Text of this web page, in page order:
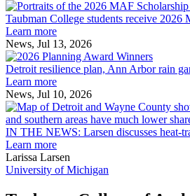
Taubman College students receive 2026
Learn more
News, Jul 13, 2026
Detroit
Arbor
rain
garden
Detroit resilience plan, Ann Arbor rain
Learn more
News, Jul 10, 2026
IN THE NEWS: Larsen discusses heat-
Learn more
Larissa Larsen
University of Michigan